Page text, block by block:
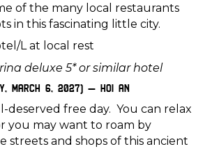
of the many local restaurants
in this fascinating little city.
L at local rest
deluxe 5* or similar hotel
March 6, 2027) – Hoi An
deserved free day. You can relax
you may want to roam by
streets and shops of this ancient